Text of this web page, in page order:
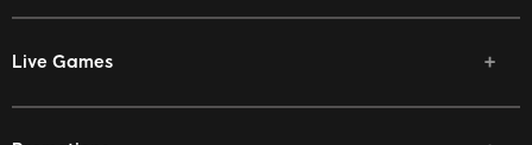
Live Games